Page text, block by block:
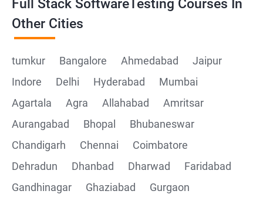
Framework Development
Post Man
Collections
Full Stack SoftwareTesting Courses In
Other Cities
tumkur Bangalore Ahmedabad
Jaipur
Indore
Delhi Hyderabad
Mumbai
Agartala
Agra Allahabad
Amritsar
Aurangabad
Bhopal
Bhubaneswar
Chandigarh
Chennai
Coimbatore
Dehradun
Dhanbad Dharwad
Faridabad
Gandhinagar
Ghaziabad
Gurgaon